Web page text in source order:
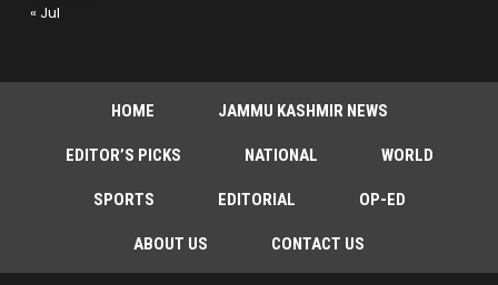
« Jul
HOME JAMMU KASHMIR NEWS
EDITOR’S PICKS NATIONAL WORLD
SPORTS EDITORIAL OP-ED
ABOUT US CONTACT US